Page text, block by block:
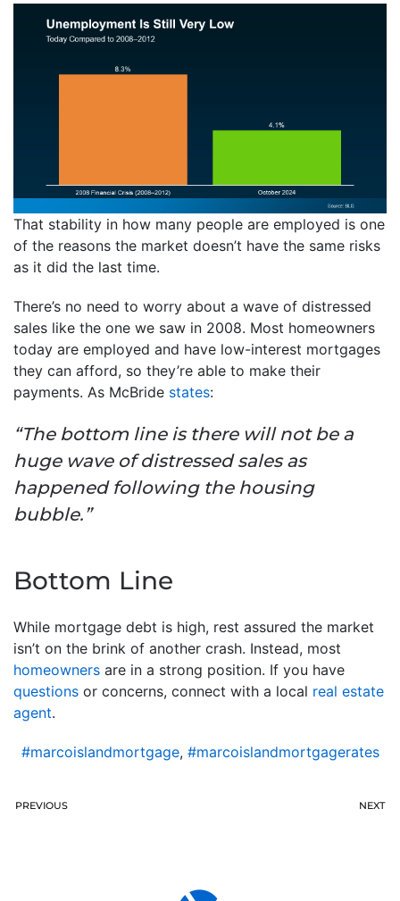
That stability in how many people are employed is one
of the reasons the market doesn’t have the same risks
as it did the last time.
There’s no need to worry about a wave of distressed
sales like the one we saw in 2008. Most homeowners
today are employed and have low-interest mortgages
they can afford, so they’re able to make their
payments. As McBride states:
“The bottom line is there will not be a
huge wave of distressed sales as
happened following the housing
bubble.”
Bottom Line
While mortgage debt is high, rest assured the market
isn’t on the brink of another crash. Instead, most
homeowners are in a strong position. If you have
questions or concerns, connect with a local real estate
agent.
#marcoislandmortgage, #marcoislandmortgagerates
PREVIOUS NEXT